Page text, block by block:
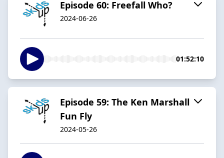
Episode 60: Freefall Who?
2024-06-26
01:52:10
Episode 59: The Ken Marshall
Fun Fly
2024-05-26